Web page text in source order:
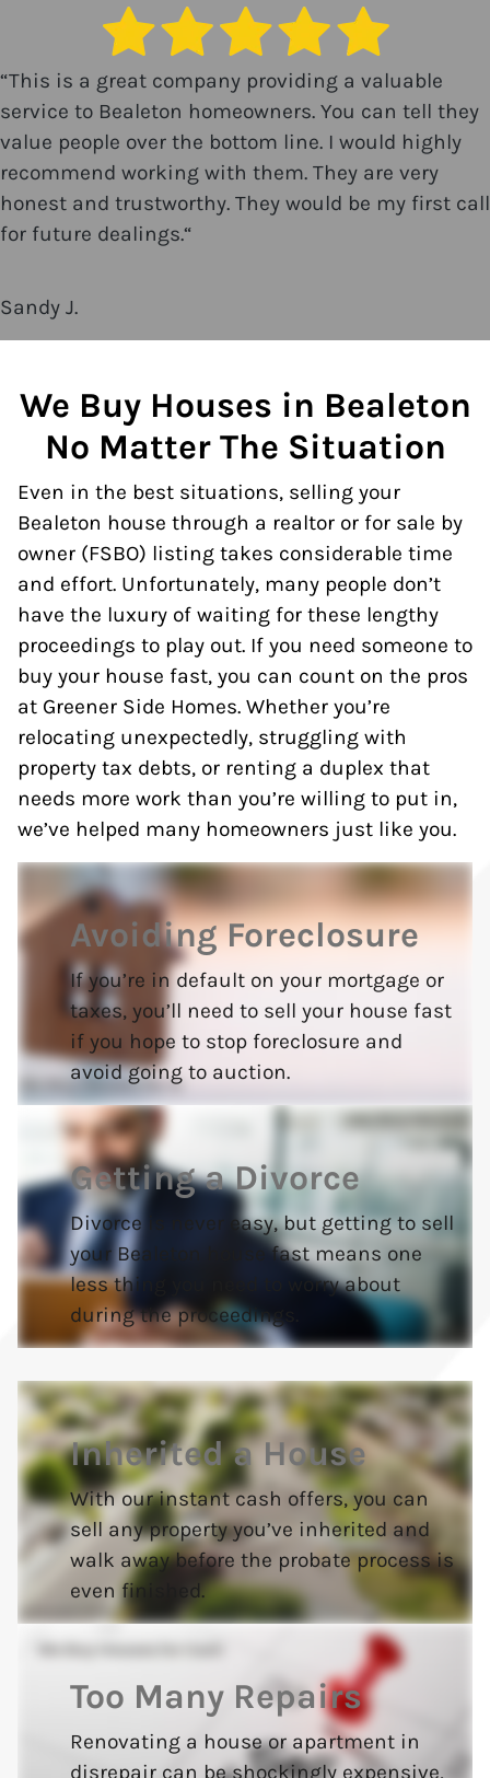
“This is a great company providing a valuable
service to Bealeton homeowners. You can tell they
value people over the bottom line. I would highly
recommend working with them. They are very
honest and trustworthy. They would be my first call
for future dealings.“
Sandy J.
We Buy Houses in Bealeton
No Matter The Situation
Even in the best situations, selling your
Bealeton house through a realtor or for sale by
owner (FSBO) listing takes considerable time
and effort. Unfortunately, many people don’t
have the luxury of waiting for these lengthy
proceedings to play out. If you need someone to
buy your house fast, you can count on the pros
at Greener Side Homes. Whether you’re
relocating unexpectedly, struggling with
property tax debts, or renting a duplex that
needs more work than you’re willing to put in,
we’ve helped many homeowners just like you.
Avoiding Foreclosure
If you’re in default on your mortgage or
taxes, you’ll need to sell your house fast
if you hope to stop foreclosure and
avoid going to auction.
Getting a Divorce
Divorce is never easy, but getting to sell
your Bealeton house fast means one
less thing you need to worry about
during the proceedings.
Inherited a House
With our instant cash offers, you can
sell any property you’ve inherited and
walk away before the probate process is
even finished.
Too Many Repairs
Renovating a house or apartment in
disrepair can be shockingly expensive,